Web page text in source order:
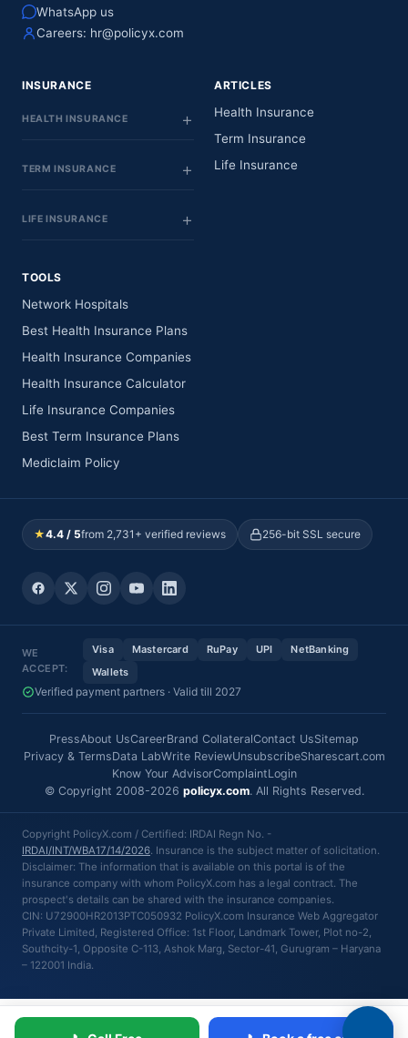
WhatsApp us
Careers: hr@policyx.com
INSURANCE
HEALTH INSURANCE
TERM INSURANCE
LIFE INSURANCE
ARTICLES
Health Insurance
Term Insurance
Life Insurance
TOOLS
Network Hospitals
Best Health Insurance Plans
Health Insurance Companies
Health Insurance Calculator
Life Insurance Companies
Best Term Insurance Plans
Mediclaim Policy
★4.4 / 5from 2,731+ verified reviews 256-bit SSL secure
WE
ACCEPT:
Visa Mastercard RuPay UPI
NetBanking
Wallets
Verified payment partners · Valid till 2027
PressAbout UsCareerBrand CollateralContact UsSitemap
Privacy & TermsData LabWrite ReviewUnsubscribeSharescart.com
Know Your AdvisorComplaintLogin
© Copyright 2008-2026 policyx.com. All Rights Reserved.
Copyright PolicyX.com / Certified: IRDAI Regn No. -
IRDAI/INT/WBA17/14/2026. Insurance is the subject matter of solicitation.
Disclaimer: The information that is available on this portal is of the
insurance company with whom PolicyX.com has a legal contract. The
prospect's details can be shared with the insurance companies.
CIN: U72900HR2013PTC050932 PolicyX.com Insurance Web Aggregator
Private Limited, Registered Office: 1st Floor, Landmark Tower, Plot no-2,
Southcity-1, Opposite C-113, Ashok Marg, Sector-41, Gurugram – Haryana
– 122001 India.